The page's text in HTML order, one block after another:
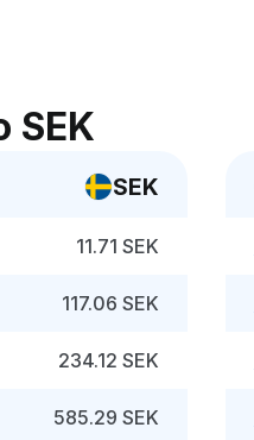
SEK
SEK
11.71 SEK
117.06 SEK
234.12 SEK
585.29 SEK